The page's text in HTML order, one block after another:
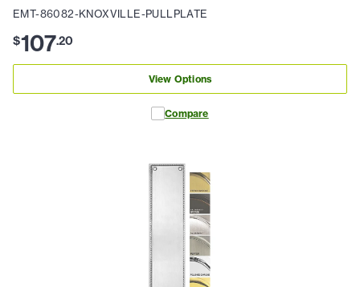
EMT-86082-KNOXVILLE-PULLPLATE
$107.20
View Options
Compare